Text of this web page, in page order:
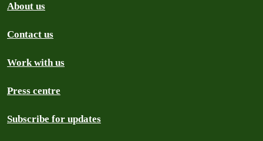
About us
Contact us
Work with us
Press centre
Subscribe for updates